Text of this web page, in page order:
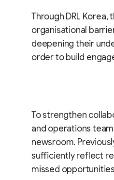
Through DRL
organisational
deepening their
order to build
To strengthen
and operations
newsroom.
sufficiently reflect
missed